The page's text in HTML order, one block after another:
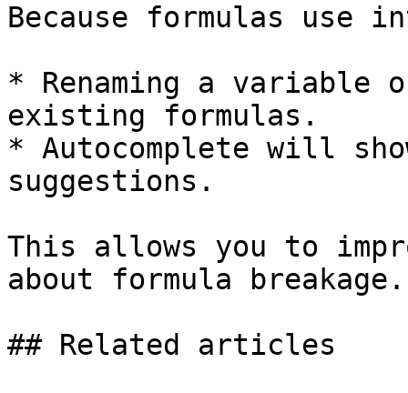
Because formulas
* Renaming a variable
existing formulas.
* Autocomplete will
suggestions.
This allows you to
about formula breakage.
## Related articles